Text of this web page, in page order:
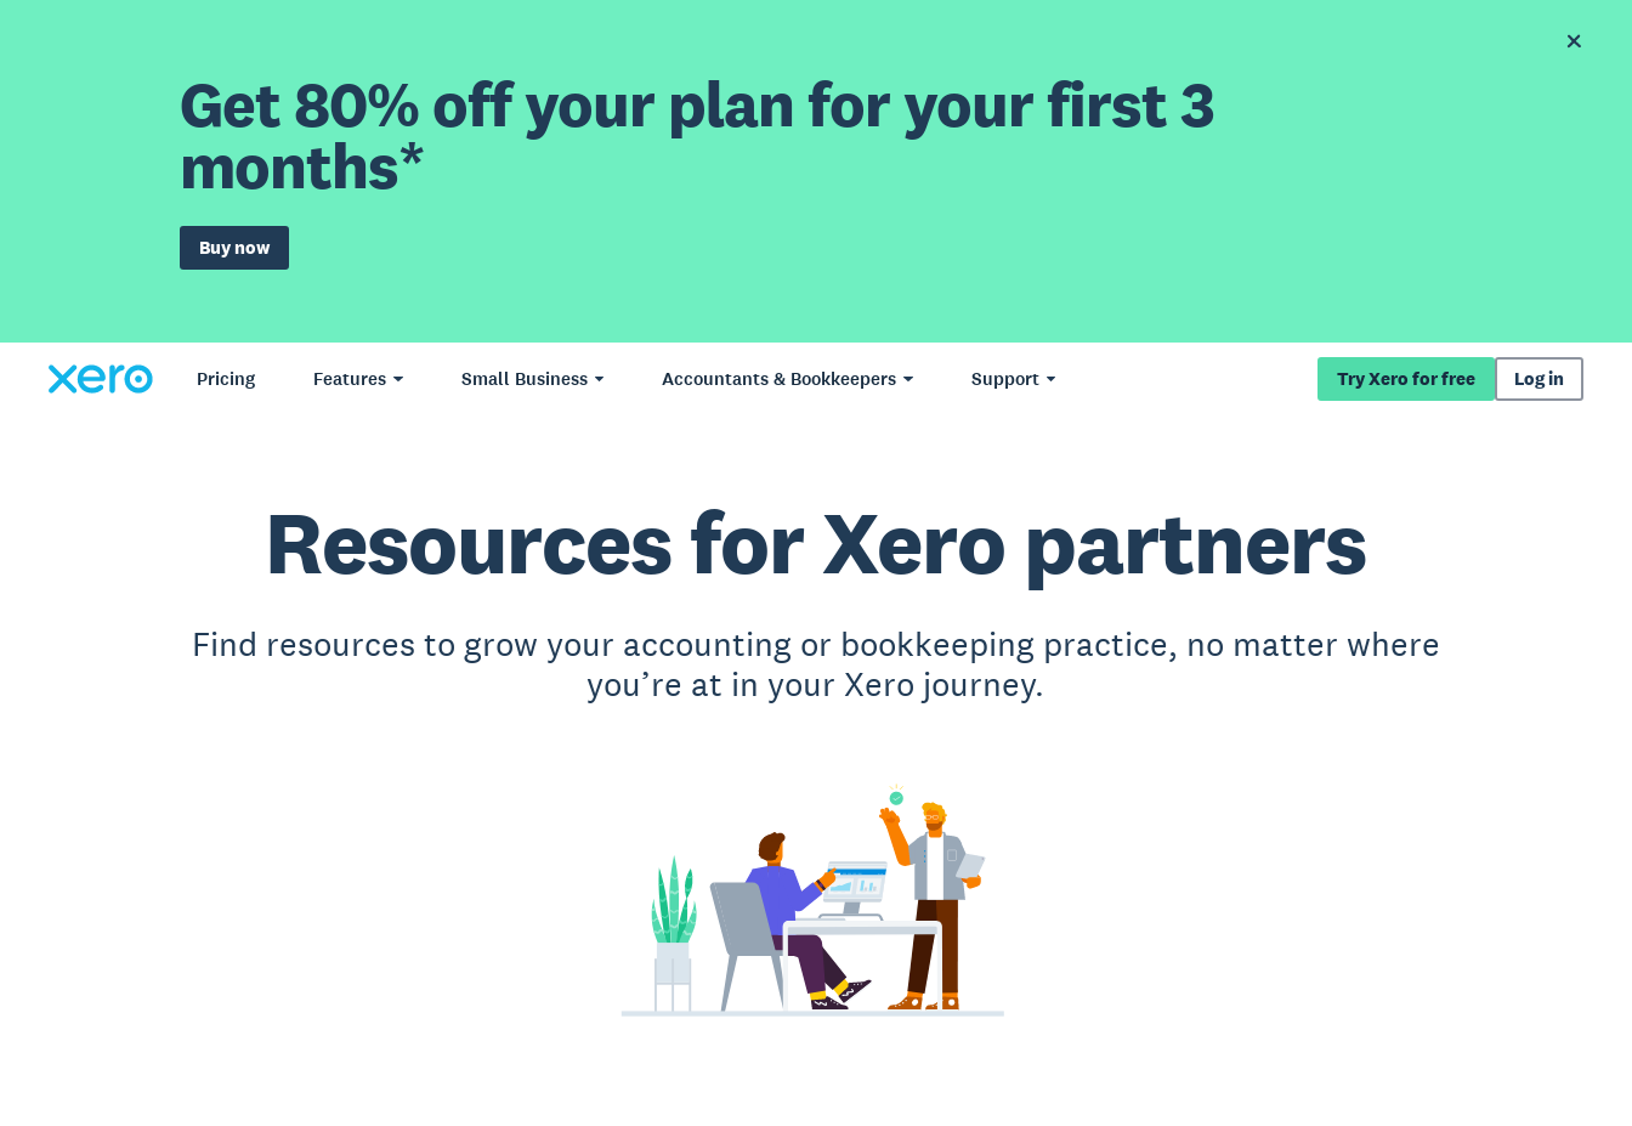
Get 80% off your plan for your first 3
months*
Buy now
Pricing Features Small Business Accountants & Bookkeepers Support Try Xero for free Log in
Resources for Xero partners
Find resources to grow your accounting or bookkeeping practice, no matter where
you’re at in your Xero journey.